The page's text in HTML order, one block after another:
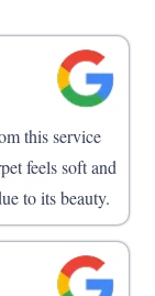
this service
feels soft and
to its beauty.